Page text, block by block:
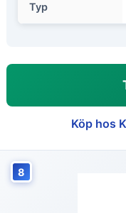
Typ
Köp hos
8